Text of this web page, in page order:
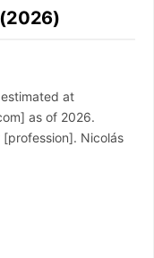
at
as of 2026.
Nicolás